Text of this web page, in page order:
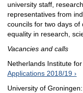
university staff,
representatives from
councils for two days
equality in research,
Vacancies and calls
Netherlands Institute
Applications 2018/19
University of Groningen: